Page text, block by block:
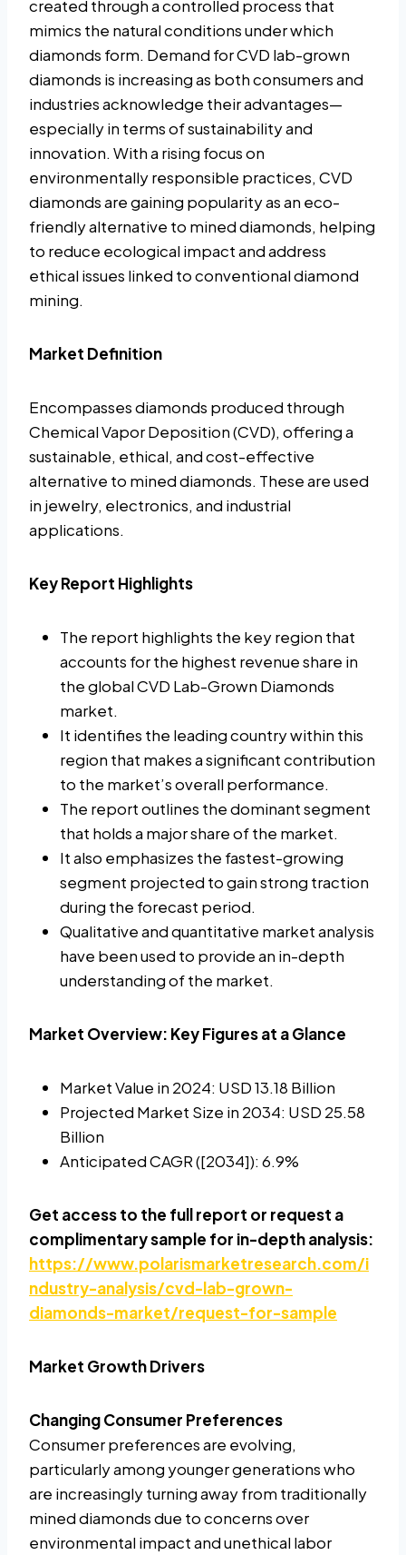
created through a controlled process that
mimics the natural conditions under which
diamonds form. Demand for CVD lab-grown
diamonds is increasing as both consumers and
industries acknowledge their advantages—
especially in terms of sustainability and
innovation. With a rising focus on
environmentally responsible practices, CVD
diamonds are gaining popularity as an eco-
friendly alternative to mined diamonds, helping
to reduce ecological impact and address
ethical issues linked to conventional diamond
mining.
Market Definition
Encompasses diamonds produced through
Chemical Vapor Deposition (CVD), offering a
sustainable, ethical, and cost-effective
alternative to mined diamonds. These are used
in jewelry, electronics, and industrial
applications.
Key Report Highlights
The report highlights the key region that
accounts for the highest revenue share in
the global CVD Lab-Grown Diamonds
market.
It identifies the leading country within this
region that makes a significant contribution
to the market’s overall performance.
The report outlines the dominant segment
that holds a major share of the market.
It also emphasizes the fastest-growing
segment projected to gain strong traction
during the forecast period.
Qualitative and quantitative market analysis
have been used to provide an in-depth
understanding of the market.
Market Overview: Key Figures at a Glance
Market Value in 2024: USD 13.18 Billion
Projected Market Size in 2034: USD 25.58
Billion
Anticipated CAGR ([2034]): 6.9%
Get access to the full report or request a
complimentary sample for in-depth analysis:
https://www.polarismarketresearch.com/i
ndustry-analysis/cvd-lab-grown-
diamonds-market/request-for-sample
Market Growth Drivers
Changing Consumer Preferences
Consumer preferences are evolving,
particularly among younger generations who
are increasingly turning away from traditionally
mined diamonds due to concerns over
environmental impact and unethical labor